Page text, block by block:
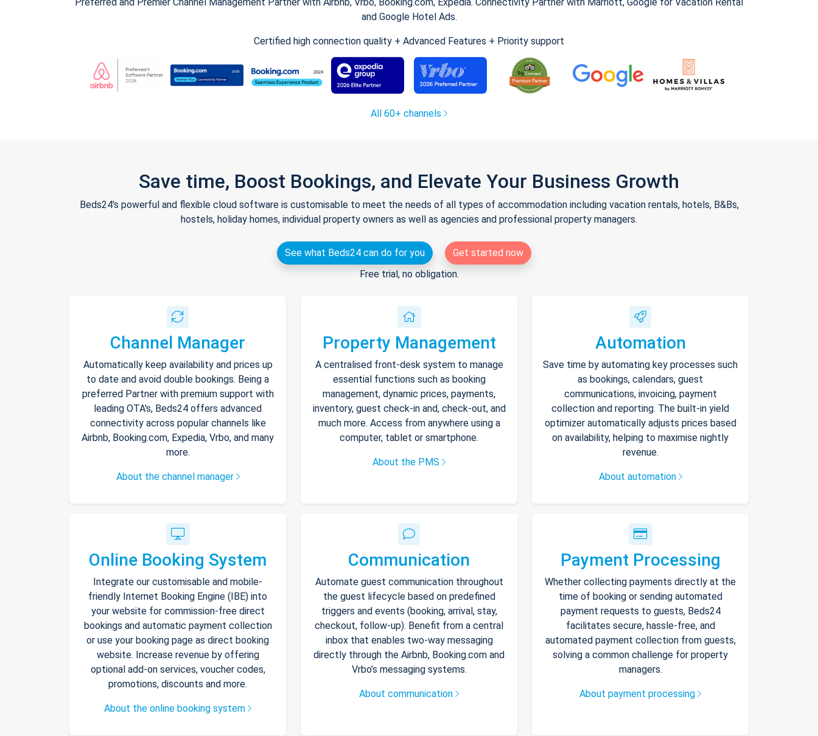
and Google Hotel Ads.
Certified high connection quality + Advanced Features + Priority support
All 60+ channels
Save time, Boost Bookings, and Elevate Your Business Growth
Beds24's powerful and flexible cloud software is customisable to meet the needs of all types of accommodation including vacation rentals, hotels, B&Bs,
hostels, holiday homes, individual property owners as well as agencies and professional property managers.
See what Beds24 can do for you
Get started now
Free trial, no obligation.
Channel Manager
Automatically keep availability and prices up
to date and avoid double bookings. Being a
preferred Partner with premium support with
leading OTA's, Beds24 offers advanced
connectivity across popular channels like
Airbnb, Booking.com, Expedia, Vrbo, and many
more.
About the channel manager
Property Management
A centralised front-desk system to manage
essential functions such as booking
management, dynamic prices, payments,
inventory, guest check-in and, check-out, and
much more. Access from anywhere using a
computer, tablet or smartphone.
About the PMS
Automation
Save time by automating key processes such
as bookings, calendars, guest
communications, invoicing, payment
collection and reporting. The built-in yield
optimizer automatically adjusts prices based
on availability, helping to maximise nightly
revenue.
About automation
Online Booking System
Integrate our customisable and mobile-
friendly Internet Booking Engine (IBE) into
your website for commission-free direct
bookings and automatic payment collection
or use your booking page as direct booking
website. Increase revenue by offering
optional add-on services, voucher codes,
promotions, discounts and more.
About the online booking system
Communication
Automate guest communication throughout
the guest lifecycle based on predefined
triggers and events (booking, arrival, stay,
checkout, follow-up). Benefit from a central
inbox that enables two-way messaging
directly through the Airbnb, Booking.com and
Vrbo’s messaging systems.
About communication
Payment Processing
Whether collecting payments directly at the
time of booking or sending automated
payment requests to guests, Beds24
facilitates secure, hassle-free, and
automated payment collection from guests,
solving a common challenge for property
managers.
About payment processing